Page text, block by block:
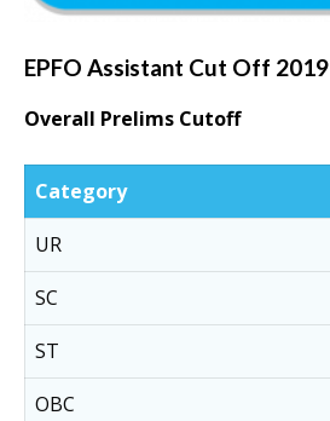
EPFO Assistant Cut Off 2019
Overall Prelims Cutoff
Category
UR
SC
ST
OBC